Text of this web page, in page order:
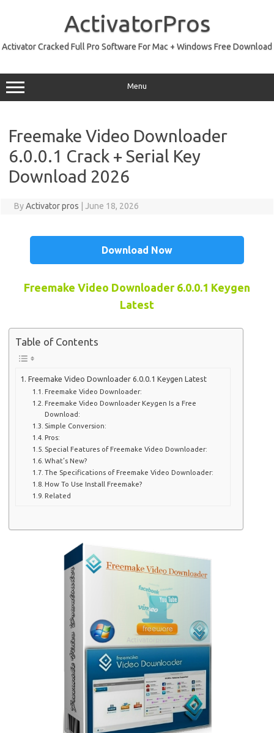
ActivatorPros
Activator Cracked Full Pro Software For Mac + Windows Free Download
Menu
Freemake Video Downloader
6.0.0.1 Crack + Serial Key
Download 2026
ByActivator pros June 18, 2026
Download Now
Freemake Video Downloader 6.0.0.1 Keygen
Latest
Table of Contents
Freemake Video Downloader 6.0.0.1 Keygen Latest
Freemake Video Downloader:
Freemake Video Downloader Keygen Is a Free
Download:
Simple Conversion:
Pros:
Special Features of Freemake Video Downloader:
What’s New?
The Specifications of Freemake Video Downloader:
How To Use Install Freemake?
Related